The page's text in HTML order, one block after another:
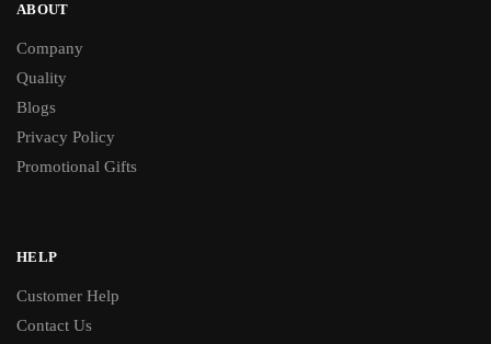
ABOUT
Company
Quality
Blogs
Privacy Policy
Promotional Gifts
HELP
Customer Help
Contact Us